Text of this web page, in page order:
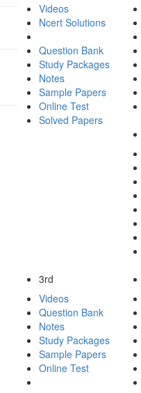
Videos
Ncert Solutions
Question Bank
Study Packages
Notes
Sample Papers
Online Test
Solved Papers
3rd
Videos
Question Bank
Notes
Study Packages
Sample Papers
Online Test